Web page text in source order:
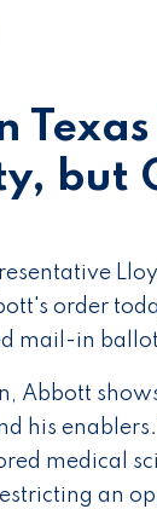
but
order
mail-in
Abbott
his
medical
an